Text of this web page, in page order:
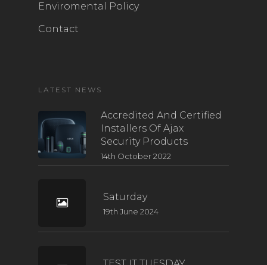
Enviromental Policy
Contact
LATEST NEWS
Accredited And Certified
Installers Of Ajax
Security Products
14th October 2022
Saturday
19th June 2024